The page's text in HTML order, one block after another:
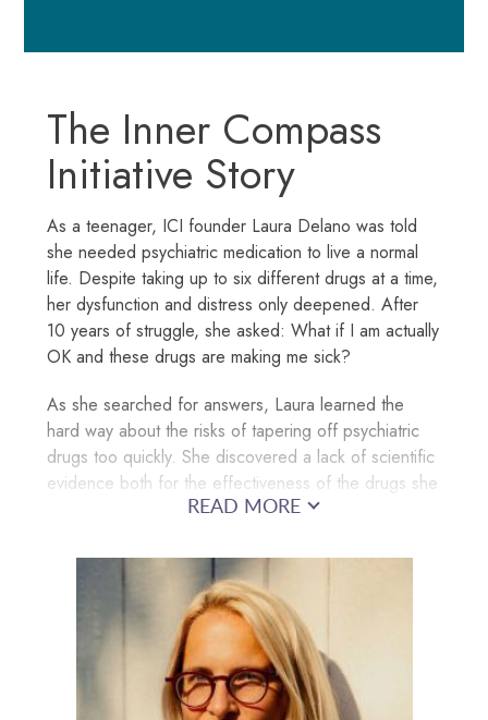
The Inner Compass
Initiative Story
As a teenager, ICI founder Laura Delano was told
she needed psychiatric medication to live a normal
life. Despite taking up to six different drugs at a time,
her dysfunction and distress only deepened. After
10 years of struggle, she asked: What if I am actually
OK and these drugs are making me sick?
As she searched for answers, Laura learned the
hard way about the risks of tapering off psychiatric
drugs too quickly. She discovered a lack of scientific
evidence both for the effectiveness of the drugs she
was on and for her diagnoses. Laura also found that
from mental health professionals but from others with
similar experiences.
READ MORE